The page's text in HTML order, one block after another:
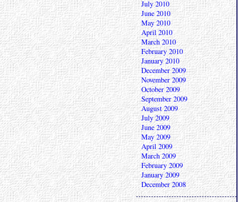
July 2010
June 2010
May 2010
April 2010
March 2010
February 2010
January 2010
December 2009
November 2009
October 2009
September 2009
August 2009
July 2009
June 2009
May 2009
April 2009
March 2009
February 2009
January 2009
December 2008